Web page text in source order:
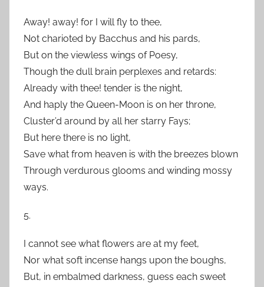
Away! away! for I will fly to thee,
Not charioted by Bacchus and his pards,
But on the viewless wings of Poesy,
Though the dull brain perplexes and retards:
Already with thee! tender is the night,
And haply the Queen-Moon is on her throne,
Cluster’d around by all her starry Fays;
But here there is no light,
Save what from heaven is with the breezes blown
Through verdurous glooms and winding mossy
ways.
5.
I cannot see what flowers are at my feet,
Nor what soft incense hangs upon the boughs,
But, in embalmed darkness, guess each sweet